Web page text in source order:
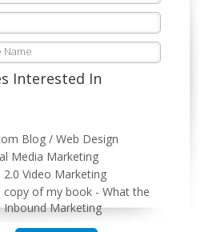
Interested In
Blog / Web Design
Media Marketing
2.0 Video Marketing
copy of my book - What the
Inbound Marketing
this field empty.